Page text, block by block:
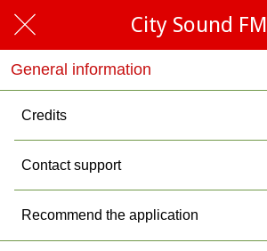
City Sound FM
General information
Credits
Contact support
Recommend the application